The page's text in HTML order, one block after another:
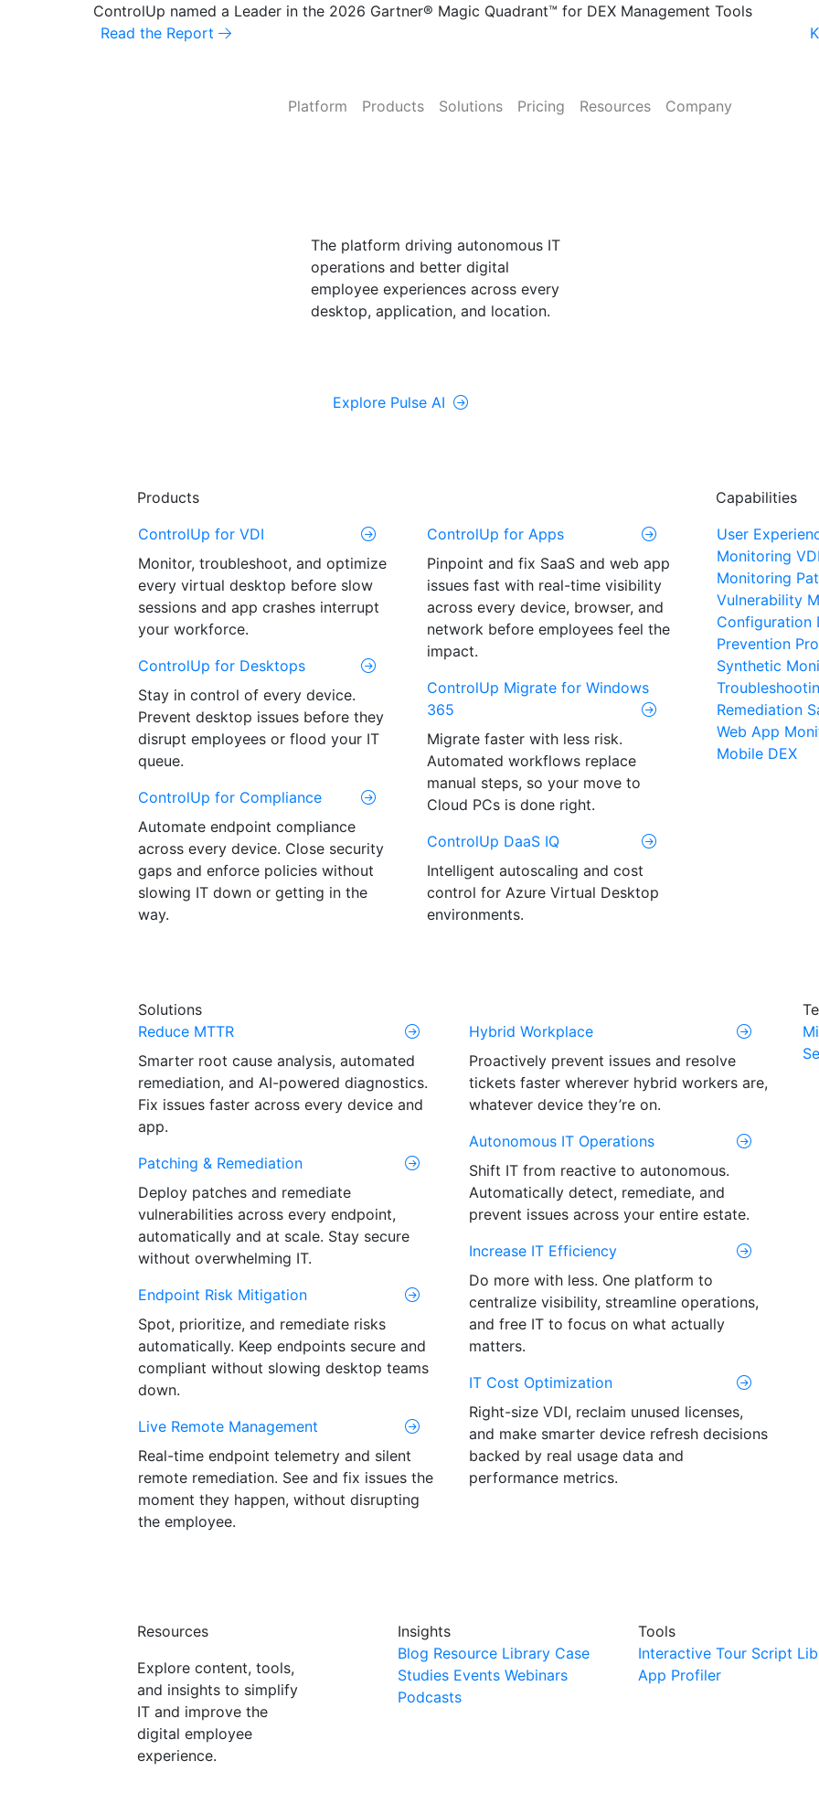
ControlUp named a Leader in the 2026 Gartner® Magic Quadrant™ for DEX Management Tools
Read the Report
Platform Products Solutions Pricing Resources Company
The platform driving autonomous IT
operations and better digital
employee experiences across every
desktop, application, and location.
Explore Pulse AI
Products
ControlUp for VDI
Monitor, troubleshoot, and optimize
every virtual desktop before slow
sessions and app crashes interrupt
your workforce.
ControlUp for Desktops
Stay in control of every device.
Prevent desktop issues before they
disrupt employees or flood your IT
queue.
ControlUp for Compliance
Automate endpoint compliance
across every device. Close security
gaps and enforce policies without
slowing IT down or getting in the
way.
ControlUp for Apps
Pinpoint and fix SaaS and web app
issues fast with real-time visibility
across every device, browser, and
network before employees feel the
impact.
ControlUp Migrate for Windows
365
Migrate faster with less risk.
Automated workflows replace
manual steps, so your move to
Cloud PCs is done right.
ControlUp DaaS IQ
Intelligent autoscaling and cost
control for Azure Virtual Desktop
environments.
Capabilities
User
Monitoring
Monitoring
Vulnerability
Configuration
Prevention
Synthetic
Remediation
Web App
Mobile DEX
Solutions
Reduce MTTR
Smarter root cause analysis, automated
remediation, and AI-powered diagnostics.
Fix issues faster across every device and
app.
Patching & Remediation
Deploy patches and remediate
vulnerabilities across every endpoint,
automatically and at scale. Stay secure
without overwhelming IT.
Endpoint Risk Mitigation
Spot, prioritize, and remediate risks
automatically. Keep endpoints secure and
compliant without slowing desktop teams
down.
Live Remote Management
Real-time endpoint telemetry and silent
remote remediation. See and fix issues the
moment they happen, without disrupting
the employee.
Hybrid Workplace
Proactively prevent issues and resolve
tickets faster wherever hybrid workers are,
whatever device they’re on.
Autonomous IT Operations
Shift IT from reactive to autonomous.
Automatically detect, remediate, and
prevent issues across your entire estate.
Increase IT Efficiency
Do more with less. One platform to
centralize visibility, streamline operations,
and free IT to focus on what actually
matters.
IT Cost Optimization
Right-size VDI, reclaim unused licenses,
and make smarter device refresh decisions
backed by real usage data and
performance metrics.
Resources
Explore content, tools,
and insights to simplify
IT and improve the
digital employee
experience.
Insights
Blog Resource Library Case
Studies Events Webinars
Podcasts
Tools
Interactive Tour Script
App Profiler